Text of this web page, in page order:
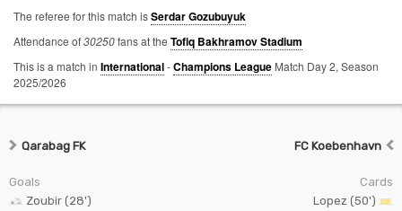
The referee for this match isSerdar Gozubuyuk
Attendance of30250fans at the Tofiq Bakhramov Stadium
This is a match in International-Champions League Match Day 2, Season
2025/2026
Qarabag FK
Goals
Zoubir (28')
FC Koebenhavn
Cards
Lopez (50')